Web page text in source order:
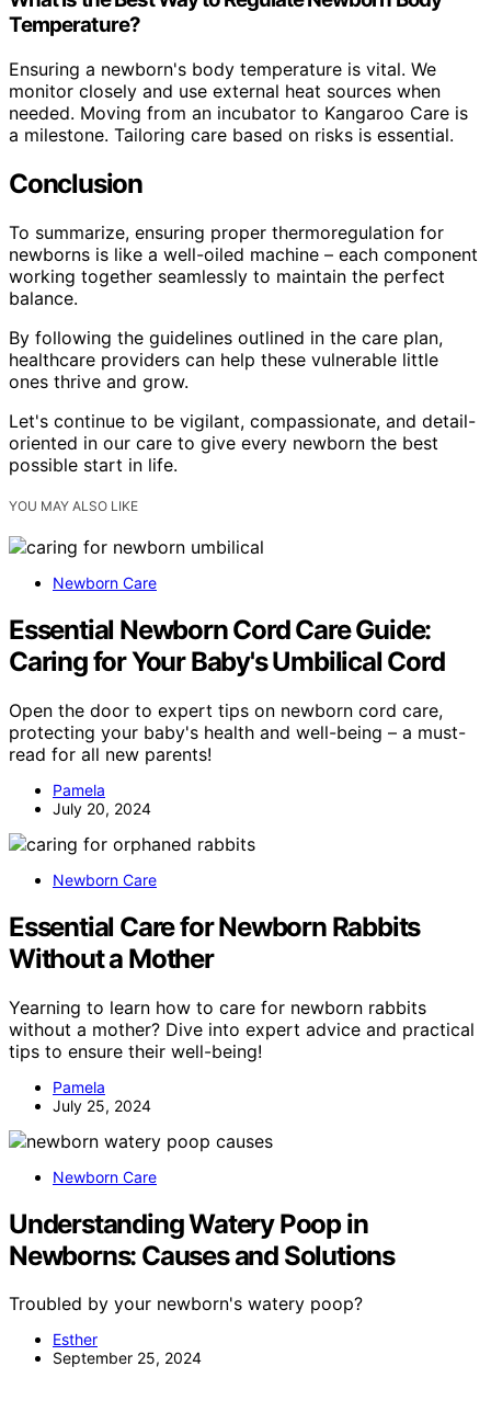
Temperature?
Ensuring a newborn's body temperature is vital. We
monitor closely and use external heat sources when
needed. Moving from an incubator to Kangaroo Care is
a milestone. Tailoring care based on risks is essential.
Conclusion
To summarize, ensuring proper thermoregulation for
newborns is like a well-oiled machine – each component
working together seamlessly to maintain the perfect
balance.
By following the guidelines outlined in the care plan,
healthcare providers can help these vulnerable little
ones thrive and grow.
Let's continue to be vigilant, compassionate, and detail-
oriented in our care to give every newborn the best
possible start in life.
YOU MAY ALSO LIKE
Newborn Care
Essential Newborn Cord Care Guide:
Caring for Your Baby's Umbilical Cord
Open the door to expert tips on newborn cord care,
protecting your baby's health and well-being – a must-
read for all new parents!
Pamela
July 20, 2024
Newborn Care
Essential Care for Newborn Rabbits
Without a Mother
Yearning to learn how to care for newborn rabbits
without a mother? Dive into expert advice and practical
tips to ensure their well-being!
Pamela
July 25, 2024
Newborn Care
Understanding Watery Poop in
Newborns: Causes and Solutions
Troubled by your newborn's watery poop?
Esther
September 25, 2024